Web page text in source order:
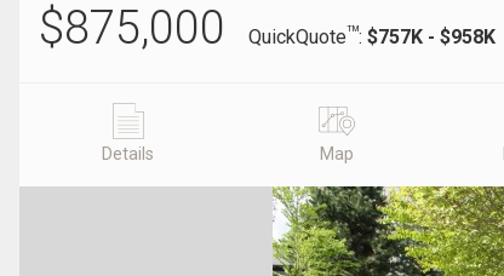
$875,000 QuickQuoteTM: $757K - $958K
Details Map